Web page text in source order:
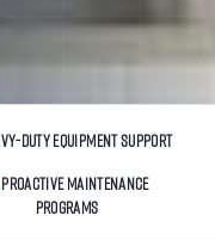
DUTY EQUIPMENT SUPPORT
PROACTIVE MAINTENANCE
PROGRAMS